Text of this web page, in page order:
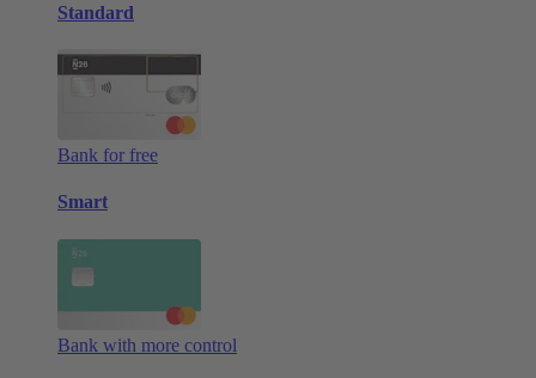
Standard
Bank for free
Smart
Bank with more control